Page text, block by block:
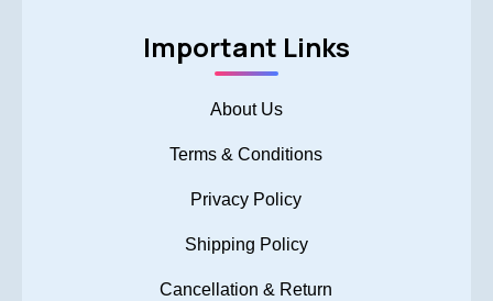
Important Links
About Us
Terms & Conditions
Privacy Policy
Shipping Policy
Cancellation & Return